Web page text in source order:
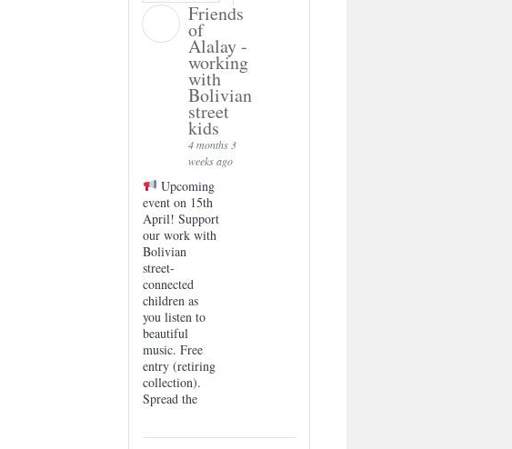
Friends
of
Alalay -
working
with
Bolivian
street
kids
4 months 3
weeks ago
Upcoming
event on 15th
April! Support
our work with
Bolivian
street-
connected
children as
you listen to
beautiful
music. Free
entry (retiring
collection).
Spread the